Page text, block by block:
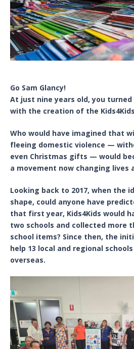
Go Sam Glancy!
At just nine years old, you
with the creation of the
Who would have imagined that
fleeing domestic violence —
even Christmas gifts — would
a movement now changing lives
Looking back to 2017, when the
shape, could anyone have
that first year, Kids4Kids would
two schools and collected more
school items? Since then, the
help 13 local and regional
overseas.